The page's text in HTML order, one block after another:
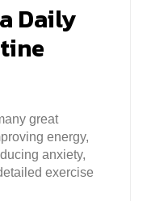
Daily
great
energy,
anxiety,
exercise